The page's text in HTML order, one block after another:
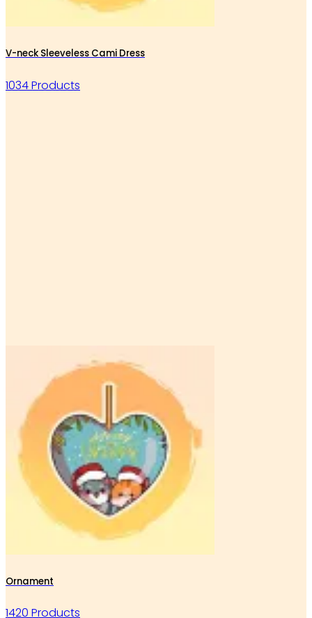
V-neck Sleeveless Cami Dress
1034 Products
Ornament
1420 Products